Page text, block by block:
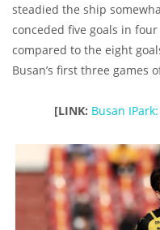
steadied the ship
conceded five goals in
compared to the eight
Busan’s first three games
[LINK: Busan